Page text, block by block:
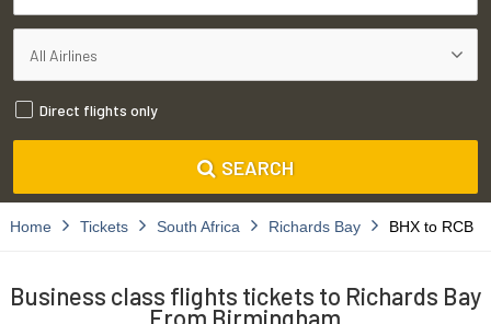
Direct flights only
SEARCH
Home Tickets South Africa Richards Bay BHX to RCB
Business class flights tickets to Richards Bay
From Birmingham